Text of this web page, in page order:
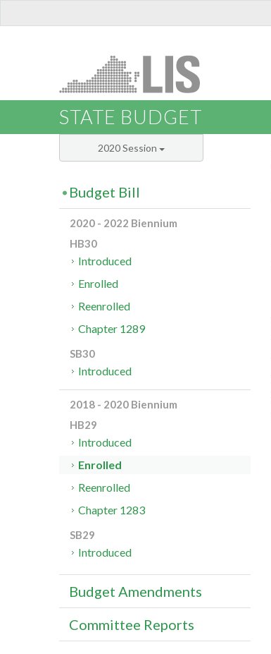
STATE BUDGET
2020 Session
Budget Bill
2020 - 2022 Biennium
HB30
Introduced
Enrolled
Reenrolled
Chapter 1289
SB30
Introduced
2018 - 2020 Biennium
HB29
Introduced
Enrolled
Reenrolled
Chapter 1283
SB29
Introduced
Budget Amendments
Committee Reports